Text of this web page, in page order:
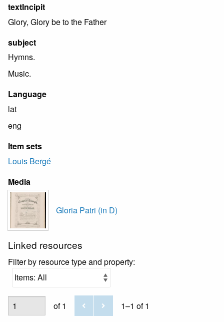
textIncipit
Glory, Glory be to the Father
subject
Hymns.
Music.
Language
lat
eng
Item sets
Louis Bergé
Media
Gloria Patri (in D)
Linked resources
Filter by resource type and property:
of 1 1–1 of 1